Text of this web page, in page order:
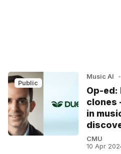
Public
Music AI •
Op-ed:
clones
in
CMU
10 Apr